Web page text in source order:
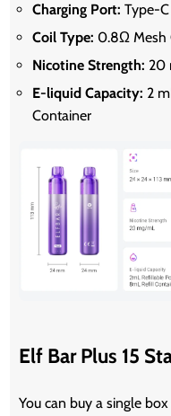
Charging Port: Type-C
Coil Type: 0.8Ω Mesh
Nicotine Strength: 20
E-liquid Capacity: 2
Container
Elf Bar Plus 15
You can buy a single